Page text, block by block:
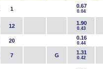
1 0.67
0.04
12 1.90
0.43
20 0.16
0.44
7 G 1.31
0.42